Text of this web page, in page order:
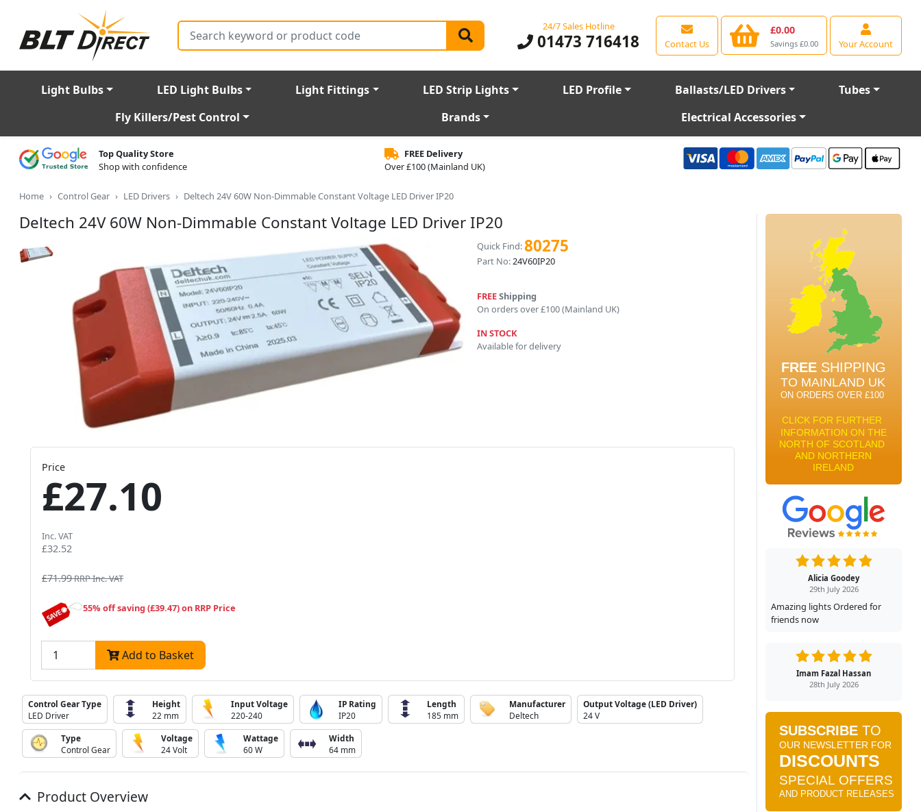
Search 24/7 Sales Hotline
01473 716418 Contact Us
£0.00
Savings £0.00 Your Account
Light Bulbs LED Light Bulbs Light Fittings LED Strip Lights LED Profile Ballasts/LED Drivers
Tubes
Fly Killers/Pest Control
Brands Electrical Accessories
Top Quality Store
Shop with confidence
FREE Delivery
Over £100 (Mainland UK)
Home Control Gear LED Drivers Deltech 24V 60W Non-Dimmable Constant Voltage LED Driver IP20
Deltech 24V 60W Non-Dimmable Constant Voltage LED Driver IP20
Quick Find:80275
Part No:24V60IP20
FREEShipping
On orders over £100 (Mainland UK)
IN STOCK
Available for delivery
Price
£27.10
Inc. VAT
£32.52
£71.99RRP Inc. VAT
55% off saving (£39.47) on RRP Price
Add to Basket
Control Gear Type
LED Driver
Height
22 mm
Input Voltage
220-240
IP Rating
IP20
Length
185 mm
Manufacturer
Deltech
Output Voltage (LED Driver)
24 V
Type
Control Gear
Voltage
24 Volt
Wattage
60 W
Width
64 mm
Product Overview
Alicia Goodey
29th July 2026
Amazing lights Ordered for
friends now
Imam Fazal Hassan
28th July 2026